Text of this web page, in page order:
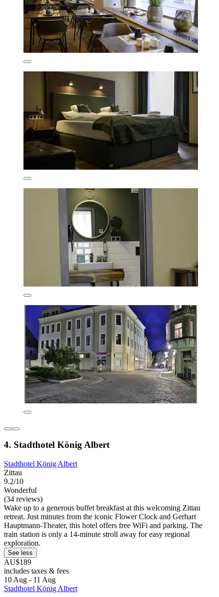
4. Stadthotel König Albert
Stadthotel König Albert
Zittau
9.2/10
Wonderful
(34 reviews)
Wake up to a generous buffet breakfast at this welcoming Zittau
retreat. Just minutes from the iconic Flower Clock and Gerhart
Hauptmann-Theater, this hotel offers free WiFi and parking. The
train station is only a 14-minute stroll away for easy regional
exploration.
See less
AU$189
includes taxes & fees
10 Aug - 11 Aug
Stadthotel König Albert